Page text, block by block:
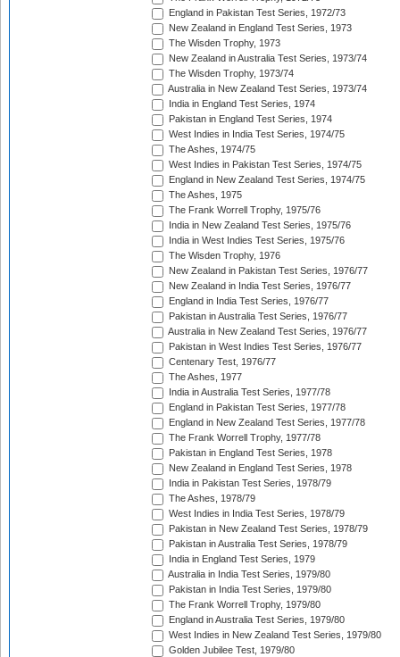
England in Pakistan Test Series, 1972/73
New Zealand in England Test Series, 1973
The Wisden Trophy, 1973
New Zealand in Australia Test Series, 1973/74
The Wisden Trophy, 1973/74
Australia in New Zealand Test Series, 1973/74
India in England Test Series, 1974
Pakistan in England Test Series, 1974
West Indies in India Test Series, 1974/75
The Ashes, 1974/75
West Indies in Pakistan Test Series, 1974/75
England in New Zealand Test Series, 1974/75
The Ashes, 1975
The Frank Worrell Trophy, 1975/76
India in New Zealand Test Series, 1975/76
India in West Indies Test Series, 1975/76
The Wisden Trophy, 1976
New Zealand in Pakistan Test Series, 1976/77
New Zealand in India Test Series, 1976/77
England in India Test Series, 1976/77
Pakistan in Australia Test Series, 1976/77
Australia in New Zealand Test Series, 1976/77
Pakistan in West Indies Test Series, 1976/77
Centenary Test, 1976/77
The Ashes, 1977
India in Australia Test Series, 1977/78
England in Pakistan Test Series, 1977/78
England in New Zealand Test Series, 1977/78
The Frank Worrell Trophy, 1977/78
Pakistan in England Test Series, 1978
New Zealand in England Test Series, 1978
India in Pakistan Test Series, 1978/79
The Ashes, 1978/79
West Indies in India Test Series, 1978/79
Pakistan in New Zealand Test Series, 1978/79
Pakistan in Australia Test Series, 1978/79
India in England Test Series, 1979
Australia in India Test Series, 1979/80
Pakistan in India Test Series, 1979/80
The Frank Worrell Trophy, 1979/80
England in Australia Test Series, 1979/80
West Indies in New Zealand Test Series, 1979/80
Golden Jubilee Test, 1979/80